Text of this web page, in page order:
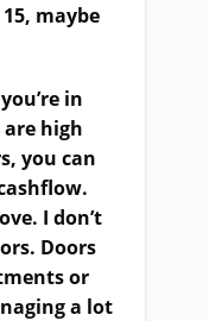
maybe
in
high
you can
I don’t
Doors
or
a lot